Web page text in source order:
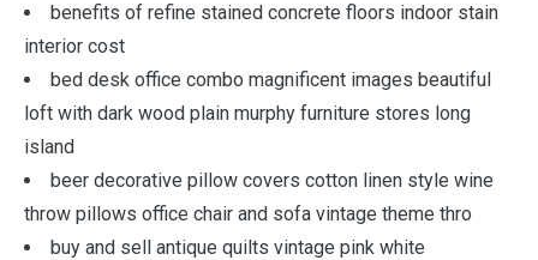
benefits of refine stained concrete floors indoor stain
interior cost
bed desk office combo magnificent images beautiful
loft with dark wood plain murphy furniture stores long
island
beer decorative pillow covers cotton linen style wine
throw pillows office chair and sofa vintage theme thro
buy and sell antique quilts vintage pink white